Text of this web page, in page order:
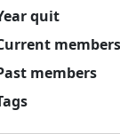
quit
members
members